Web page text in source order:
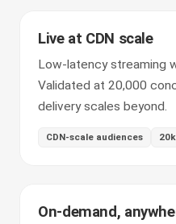
Live at CDN scale
Low-latency streaming
Validated at 20,000
delivery scales beyond.
CDN-scale audiences
On-demand,